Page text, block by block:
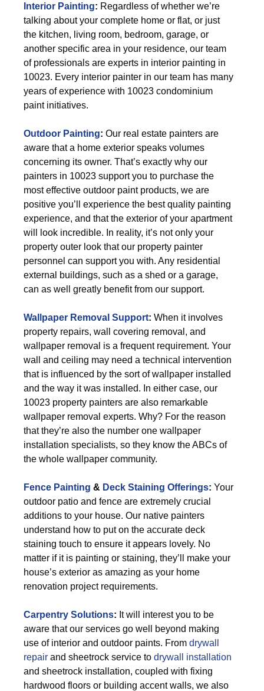
Interior Painting: Regardless of whether we’re
talking about your complete home or flat, or just
the kitchen, living room, bedroom, garage, or
another specific area in your residence, our team
of professionals are experts in interior painting in
10023. Every interior painter in our team has many
years of experience with 10023 condominium
paint initiatives.
Outdoor Painting: Our real estate painters are
aware that a home exterior speaks volumes
concerning its owner. That’s exactly why our
painters in 10023 support you to purchase the
most effective outdoor paint products, we are
positive you’ll experience the best quality painting
experience, and that the exterior of your apartment
will look incredible. In reality, it’s not only your
property outer look that our property painter
personnel can support you with. Any residential
external buildings, such as a shed or a garage,
can as well greatly benefit from our support.
Wallpaper Removal Support: When it involves
property repairs, wall covering removal, and
wallpaper removal is a frequent requirement. Your
wall and ceiling may need a technical intervention
that is influenced by the sort of wallpaper installed
and the way it was installed. In either case, our
10023 property painters are also remarkable
wallpaper removal experts. Why? For the reason
that they’re also the number one wallpaper
installation specialists, so they know the ABCs of
the whole wallpaper community.
Fence Painting & Deck Staining Offerings: Your
outdoor patio and fence are extremely crucial
additions to your house. Our native painters
understand how to put on the accurate deck
staining touch to ensure it appears lovely. No
matter if it is painting or staining, they’ll make your
house’s exterior as amazing as your home
renovation project requirements.
Carpentry Solutions: It will interest you to be
aware that our services go well beyond making
use of interior and outdoor paints. From drywall
repair and sheetrock service to drywall installation
and sheetrock installation, coupled with fixing
hardwood floors or building accent walls, we also